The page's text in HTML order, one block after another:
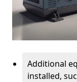
Additional
installed,